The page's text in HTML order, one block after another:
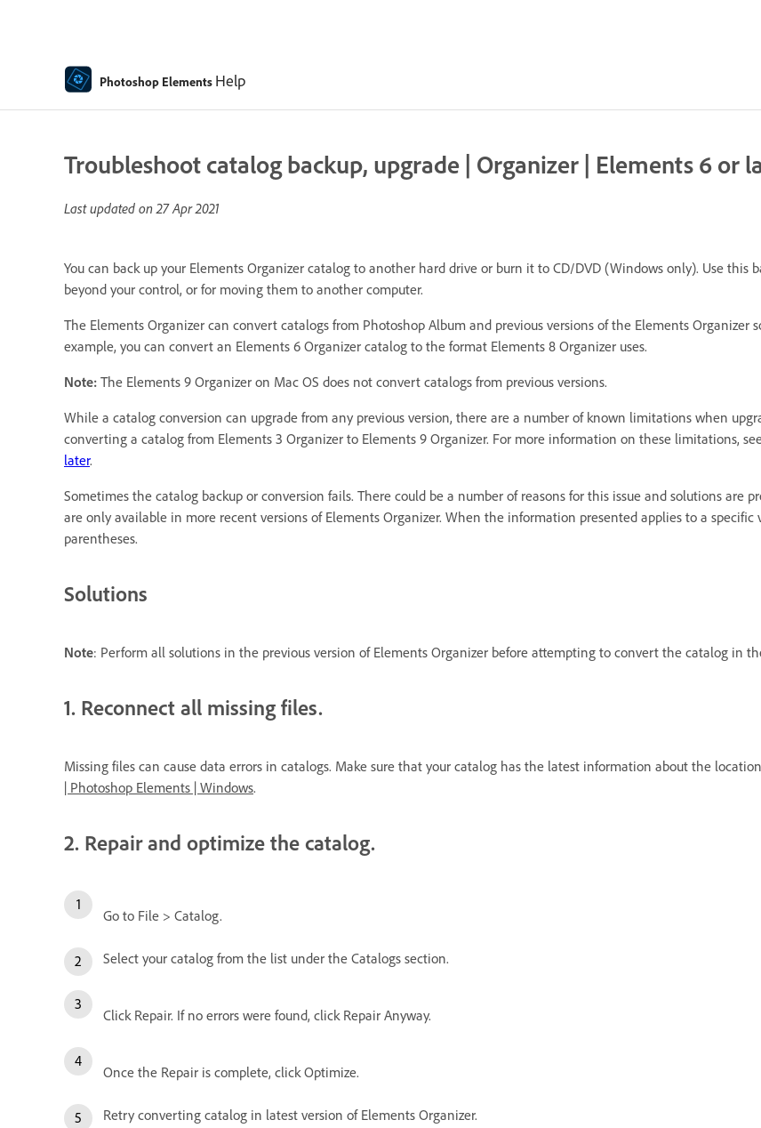
Photoshop Elements Help
Troubleshoot catalog backup, upgrade | Organizer | Elements 6 or
Last updated on27 Apr 2021
You can back up your Elements Organizer catalog to another hard drive or burn it to CD/DVD (Windows only). Use this
beyond your control, or for moving them to another computer.
The Elements Organizer can convert catalogs from Photoshop Album and previous versions of the Elements
example, you can convert an Elements 6 Organizer catalog to the format Elements 8 Organizer uses.
Note: The Elements 9 Organizer on Mac OS does not convert catalogs from previous versions.
While a catalog conversion can upgrade from any previous version, there are a number of known limitations when
converting a catalog from Elements 3 Organizer to Elements 9 Organizer. For more information on these limitations,
later.
Sometimes the catalog backup or conversion fails. There could be a number of reasons for this issue and solutions are
are only available in more recent versions of Elements Organizer. When the information presented applies to a
parentheses.
Solutions
Note: Perform all solutions in the previous version of Elements Organizer before attempting to convert the catalog in
1. Reconnect all missing files.
Missing files can cause data errors in catalogs. Make sure that your catalog has the latest information about the
| Photoshop Elements | Windows.
2. Repair and optimize the catalog.
Go to File > Catalog.
Select your catalog from the list under the Catalogs section.
Click Repair. If no errors were found, click Repair Anyway.
Once the Repair is complete, click Optimize.
Retry converting catalog in latest version of Elements Organizer.